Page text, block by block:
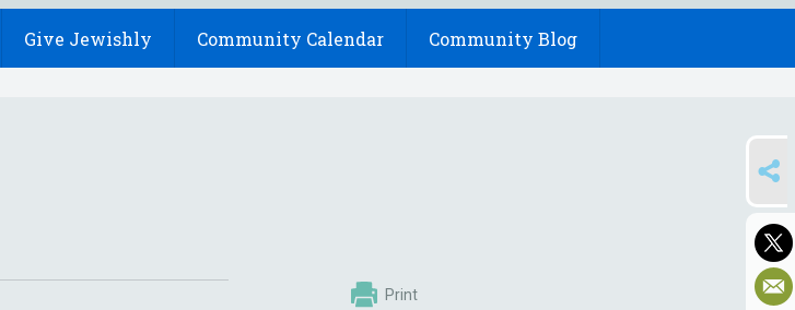
Give Jewishly Community Calendar Community Blog
Print